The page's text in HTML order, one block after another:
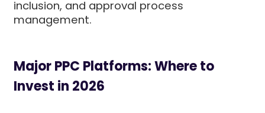
inclusion, and approval process
management.
Major PPC Platforms: Where to
Invest in 2026